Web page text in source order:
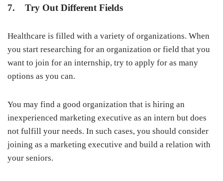
7. Try Out Different Fields
Healthcare is filled with a variety of organizations. When
you start researching for an organization or field that you
want to join for an internship, try to apply for as many
options as you can.
You may find a good organization that is hiring an
inexperienced marketing executive as an intern but does
not fulfill your needs. In such cases, you should consider
joining as a marketing executive and build a relation with
your seniors.